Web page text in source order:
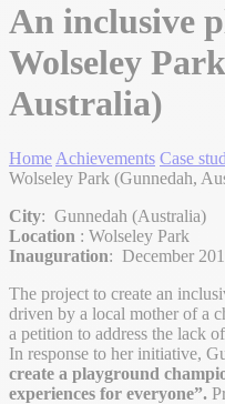
An inclusive
Wolseley
Australia)
Home Achievements Case
Wolseley Park (Gunnedah,
City: Gunnedah (Australia)
Location : Wolseley Park
Inauguration: December
The project to create an
driven by a local mother of a
a petition to address the lack
In response to her initiative,
create a playground
experiences for everyone”.